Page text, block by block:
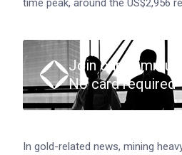
time peak, around the US$2,956
Join our
No card required
In gold-related news, mining